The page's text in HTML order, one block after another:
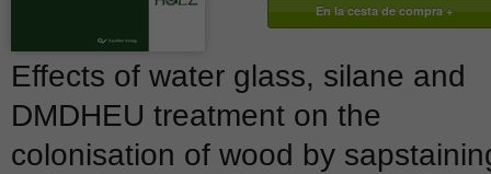
Effects of water glass, silane and
DMDHEU treatment on the
colonisation of wood by